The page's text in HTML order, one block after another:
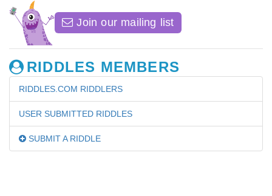
Join our mailing list
RIDDLES MEMBERS
RIDDLES.COM RIDDLERS
USER SUBMITTED RIDDLES
SUBMIT A RIDDLE